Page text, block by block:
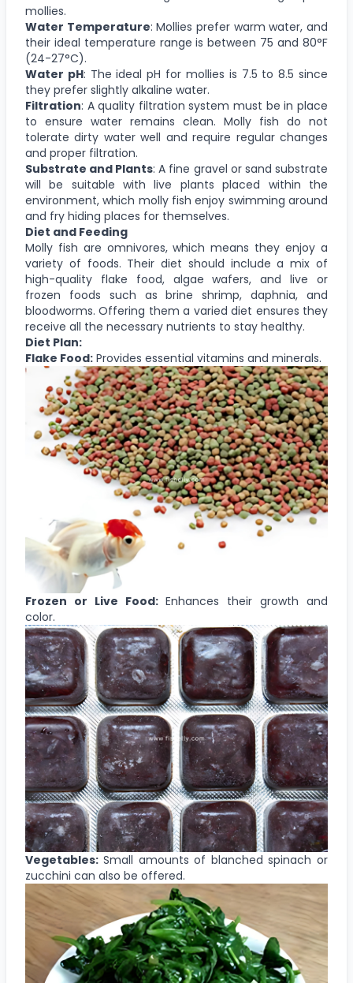
mollies.
Water Temperature: Mollies prefer warm water, and
their ideal temperature range is between 75 and 80°F
(24-27°C).
Water pH: The ideal pH for mollies is 7.5 to 8.5 since
they prefer slightly alkaline water.
Filtration: A quality filtration system must be in place
to ensure water remains clean. Molly fish do not
tolerate dirty water well and require regular changes
and proper filtration.
Substrate and Plants: A fine gravel or sand substrate
will be suitable with live plants placed within the
environment, which molly fish enjoy swimming around
and fry hiding places for themselves.
Diet and Feeding
Molly fish are omnivores, which means they enjoy a
variety of foods. Their diet should include a mix of
high-quality flake food, algae wafers, and live or
frozen foods such as brine shrimp, daphnia, and
bloodworms. Offering them a varied diet ensures they
receive all the necessary nutrients to stay healthy.
Diet Plan:
Flake Food: Provides essential vitamins and minerals.
Frozen or Live Food:Enhances their growth and
color.
Vegetables: Small amounts of blanched spinach or
zucchini can also be offered.